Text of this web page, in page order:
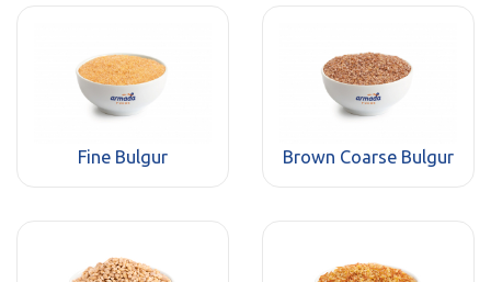
Fine Bulgur Brown Coarse Bulgur